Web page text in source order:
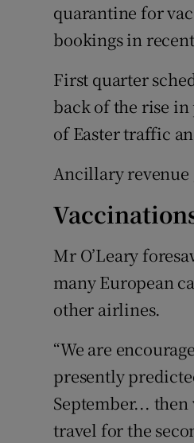
quarantine for
bookings in
First quarter
back of the rise
of Easter traffic
Ancillary revenue
Mr O’Leary
many European
other airlines.
“We are
presently
September...
travel for the